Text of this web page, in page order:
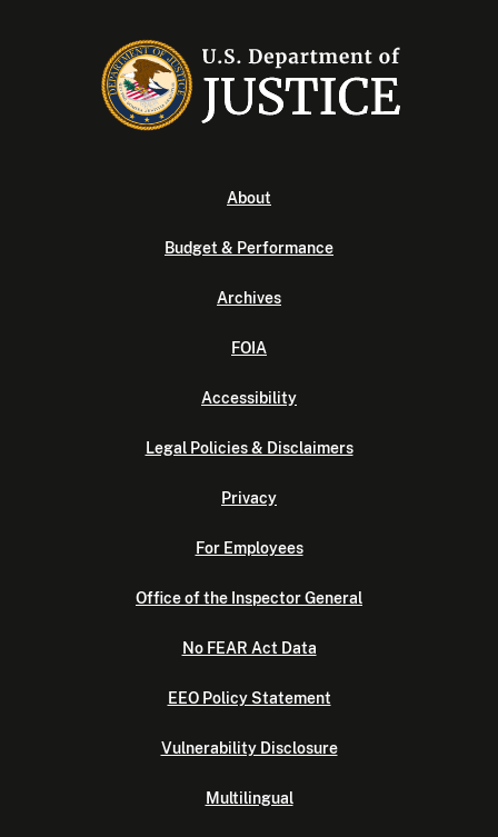
About
Budget & Performance
Archives
FOIA
Accessibility
Legal Policies & Disclaimers
Privacy
For Employees
Office of the Inspector General
No FEAR Act Data
EEO Policy Statement
Vulnerability Disclosure
Multilingual